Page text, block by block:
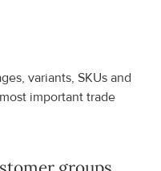
variants, SKUs and
important trade